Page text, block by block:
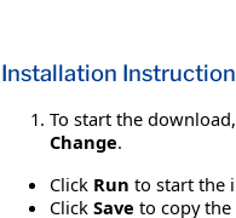
Installation
To start the
Change.
Click Run to start the
Click Save to copy